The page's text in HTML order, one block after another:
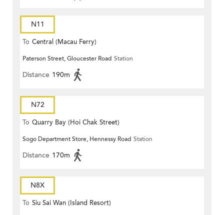
N11
To Central (Macau Ferry)
Paterson Street, Gloucester Road Station
Distance 190m
N72
To Quarry Bay (Hoi Chak Street)
Sogo Department Store, Hennessy Road Station
Distance 170m
N8X
To Siu Sai Wan (Island Resort)